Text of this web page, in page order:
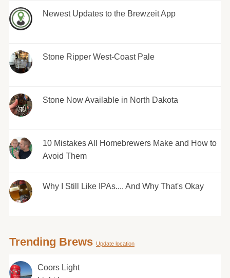
Newest Updates to the Brewzeit App
Stone Ripper West-Coast Pale
Stone Now Available in North Dakota
10 Mistakes All Homebrewers Make and How to
Avoid Them
Why I Still Like IPAs.... And Why That's Okay
Trending Brews Update location
Coors Light